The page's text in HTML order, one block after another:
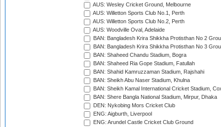
AUS: Wesley Cricket Ground, Melbourne
AUS: Willetton Sports Club No.1, Perth
AUS: Willetton Sports Club No.2, Perth
AUS: Woodville Oval, Adelaide
BAN: Bangladesh Krira Shikkha Protisthan No 2
BAN: Bangladesh Krira Shikkha Protisthan No 3
BAN: Shaheed Chandu Stadium, Bogra
BAN: Shaheed Ria Gope Stadium, Fatullah
BAN: Shahid Kamruzzaman Stadium, Rajshahi
BAN: Sheikh Abu Naser Stadium, Khulna
BAN: Sheikh Kamal International Cricket Stadium,
BAN: Shere Bangla National Stadium, Mirpur, Dhaka
DEN: Nykobing Mors Cricket Club
ENG: Aigburth, Liverpool
ENG: Arundel Castle Cricket Club Ground